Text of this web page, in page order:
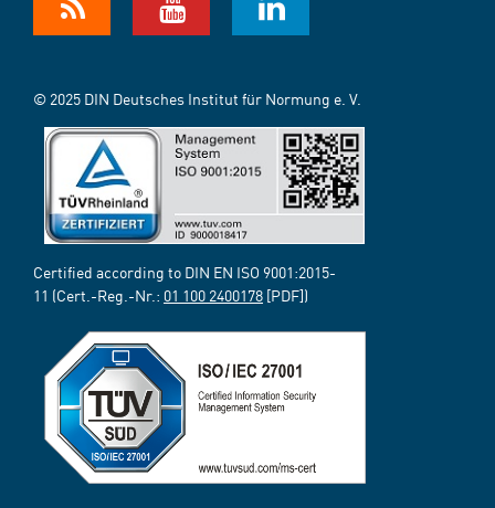
© 2025 DIN Deutsches Institut für Normung e. V.
Certified according to DIN EN ISO 9001:2015-
11 (Cert.-Reg.-Nr.: 01 100 2400178 [PDF])